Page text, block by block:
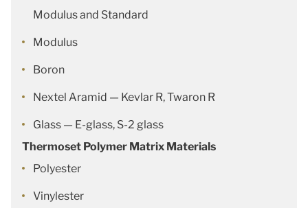
Modulus and Standard
Modulus
Boron
Nextel Aramid — Kevlar R, Twaron R
Glass — E-glass, S-2 glass
Thermoset Polymer Matrix Materials
Polyester
Vinylester